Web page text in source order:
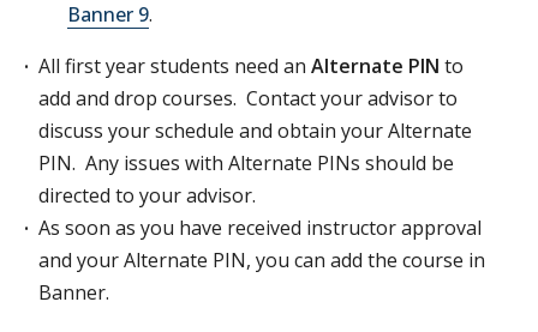
Banner 9.
All first year students need an Alternate PIN to
add and drop courses. Contact your advisor to
discuss your schedule and obtain your Alternate
PIN. Any issues with Alternate PINs should be
directed to your advisor.
As soon as you have received instructor approval
and your Alternate PIN, you can add the course in
Banner.